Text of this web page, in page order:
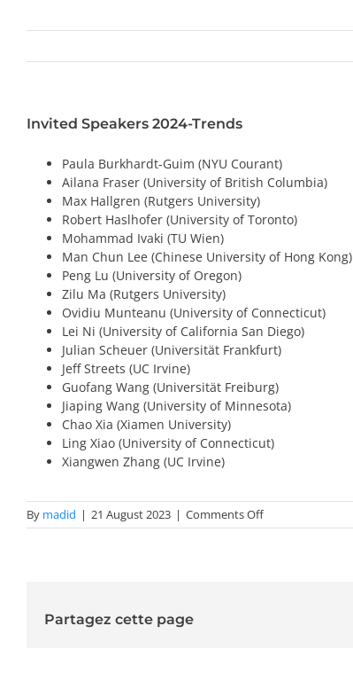
Invited Speakers 2024-Trends
Paula Burkhardt-Guim (NYU Courant)
Ailana Fraser (University of British Columbia)
Max Hallgren (Rutgers University)
Robert Haslhofer (University of Toronto)
Mohammad Ivaki (TU Wien)
Man Chun Lee (Chinese University of Hong Kong)
Peng Lu (University of Oregon)
Zilu Ma (Rutgers University)
Ovidiu Munteanu (University of Connecticut)
Lei Ni (University of California San Diego)
Julian Scheuer (Universität Frankfurt)
Jeff Streets (UC Irvine)
Guofang Wang (Universität Freiburg)
Jiaping Wang (University of Minnesota)
Chao Xia (Xiamen University)
Ling Xiao (University of Connecticut)
Xiangwen Zhang (UC Irvine)
By madid | 21 August 2023 | Comments Offon
Invited
Partagez cette page